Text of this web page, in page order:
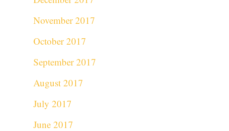
November 2017
October 2017
September 2017
August 2017
July 2017
June 2017